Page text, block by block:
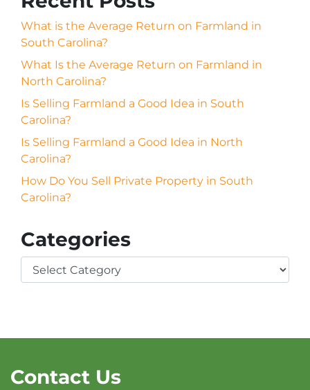
What is the Average Return on Farmland in
South Carolina?
What Is the Average Return on Farmland in
North Carolina?
Is Selling Farmland a Good Idea in South
Carolina?
Is Selling Farmland a Good Idea in North
Carolina?
How Do You Sell Private Property in South
Carolina?
Categories
Categories
Contact Us